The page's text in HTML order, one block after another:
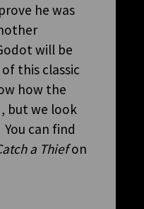
he was
will be
this classic
how the
but we look
can find
a Thiefon